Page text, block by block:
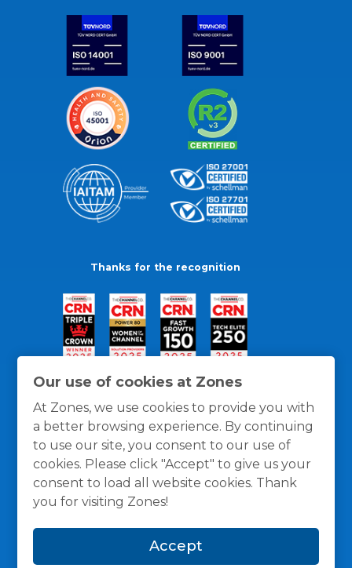
Our use of cookies at Zones
At Zones, we use cookies to provide you with
a better browsing experience. By continuing
to use our site, you consent to our use of
cookies. Please click "Accept" to give us your
consent to load all website cookies. Thank
you for visiting Zones!
Accept
Thanks for the recognition